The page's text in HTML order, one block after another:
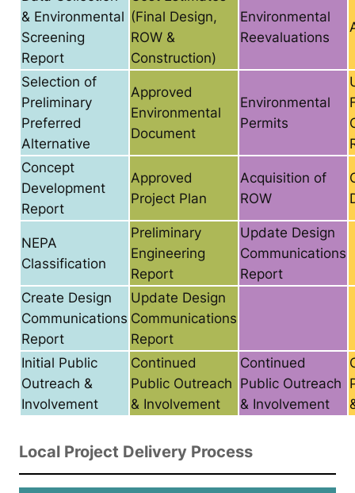
& Environmental
Screening
Report
(Final Design,
ROW &
Construction)
Environmental
Reevaluations
Selection of
Preliminary
Preferred
Alternative
Approved
Environmental
Document
Environmental
Permits
Concept
Development
Report
Approved
Project Plan
Acquisition of
ROW
NEPA
Classification
Preliminary
Engineering
Report
Update Design
Communications
Report
Create Design
Communications
Report
Update Design
Communications
Report
Initial Public
Outreach &
Involvement
Continued
Public Outreach
& Involvement
Continued
Public Outreach
& Involvement
Local Project Delivery Process